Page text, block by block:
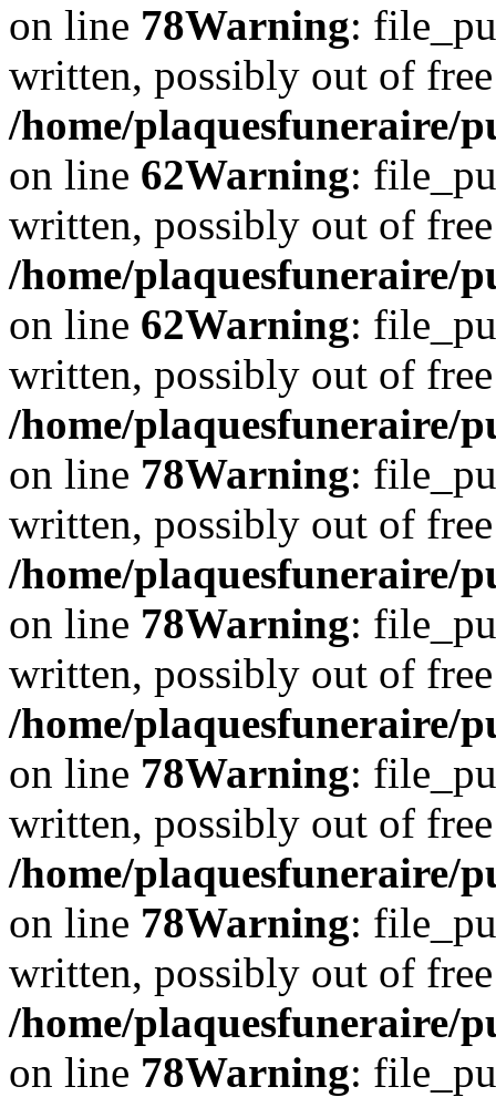
on line 78Warning:
written, possibly out of
/home/plaquesfuneraire/
on line 62Warning:
written, possibly out of
/home/plaquesfuneraire/
on line 62Warning:
written, possibly out of
/home/plaquesfuneraire/
on line 78Warning:
written, possibly out of
/home/plaquesfuneraire/
on line 78Warning:
written, possibly out of
/home/plaquesfuneraire/
on line 78Warning:
written, possibly out of
/home/plaquesfuneraire/
on line 78Warning:
written, possibly out of
/home/plaquesfuneraire/
on line 78Warning: